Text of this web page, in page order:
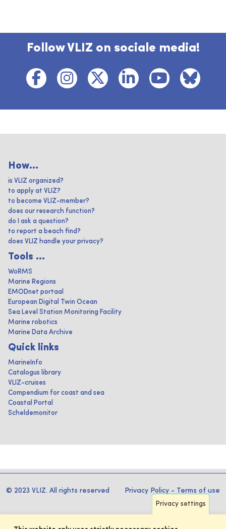
Follow VLIZ on sociale media!
How...
is VLIZ organized?
to apply at VLIZ?
to become VLIZ-member?
does our research function?
do I ask a question?
to report a beach find?
does VLIZ handle your privacy?
Tools ...
WoRMS
Marine Regions
EMODnet portaal
European Digital Twin Ocean
Sea Level Station Monitoring Facility
Marine robotics
Marine Data Archive
Quick links
MarineInfo
Catalogus library
VLIZ-cruises
Compendium for coast and sea
Coastal Portal
Scheldemonitor
© 2023 VLIZ. All rights reserved Privacy Policy - Terms of use
Privacy settings